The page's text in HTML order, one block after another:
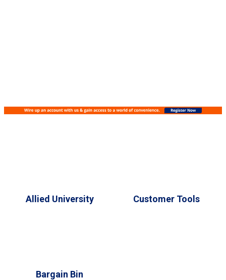
Allied University Customer Tools
Bargain Bin